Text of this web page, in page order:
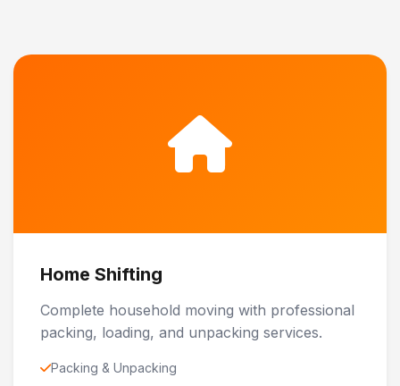
Home Shifting
Complete household moving with professional
packing, loading, and unpacking services.
Packing & Unpacking